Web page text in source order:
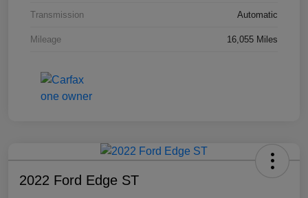
Transmission Automatic
Mileage 16,055 Miles
2022 Ford Edge ST